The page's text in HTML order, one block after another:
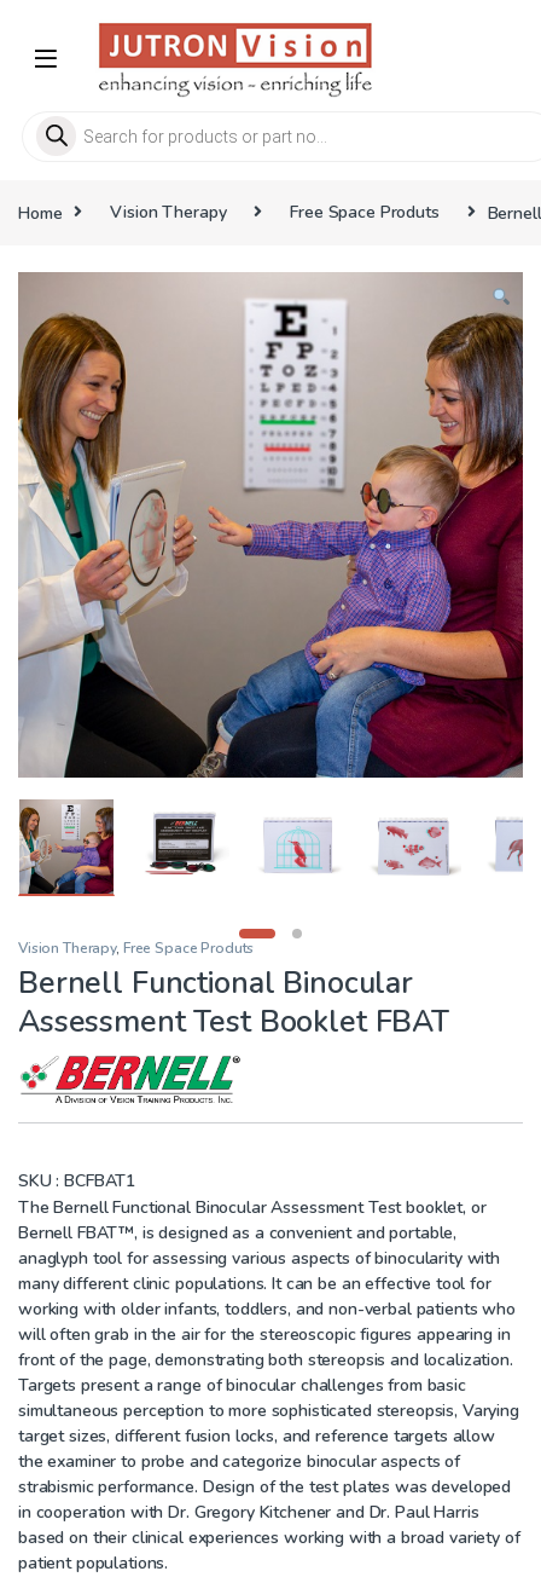
Products search
Home Vision Therapy Free Space Produts
Vision Therapy, Free Space Produts
Bernell Functional Binocular
Assessment Test Booklet FBAT
SKU : BCFBAT1
The Bernell Functional Binocular Assessment Test booklet, or
Bernell FBAT™, is designed as a convenient and portable,
anaglyph tool for assessing various aspects of binocularity with
many different clinic populations. It can be an effective tool for
working with older infants, toddlers, and non-verbal patients who
will often grab in the air for the stereoscopic figures appearing in
front of the page, demonstrating both stereopsis and localization.
Targets present a range of binocular challenges from basic
simultaneous perception to more sophisticated stereopsis, Varying
target sizes, different fusion locks, and reference targets allow
the examiner to probe and categorize binocular aspects of
strabismic performance. Design of the test plates was developed
in cooperation with Dr. Gregory Kitchener and Dr. Paul Harris
based on their clinical experiences working with a broad variety of
patient populations.